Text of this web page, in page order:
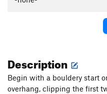
S
Purple Nehi
Orange Crush
S
Description
Begin with a bouldery start
overhang, clipping the first